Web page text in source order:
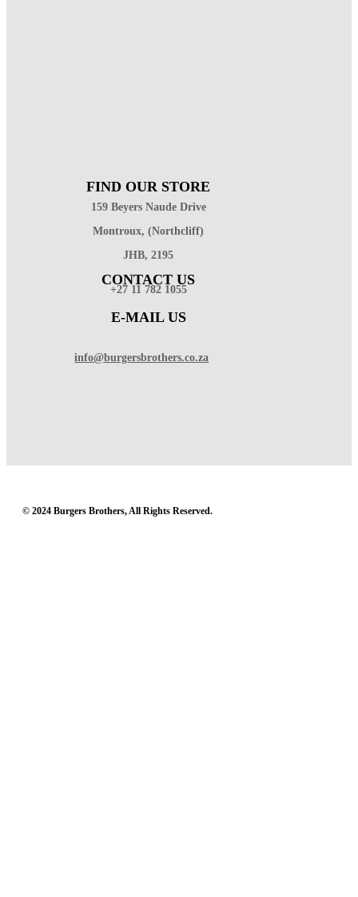
FIND OUR STORE
159 Beyers Naude Drive
Montroux, (Northcliff)
JHB, 2195
CONTACT US
+27 11 782 1055
E-MAIL US
info@burgersbrothers.co.za
© 2024 Burgers Brothers, All Rights Reserved.